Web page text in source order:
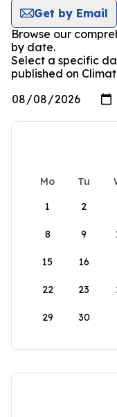
Get by Email
Browse our
by date.
Select a specific
published on
Mo Tu
1
2
8 9
15 16
22 23
29 30